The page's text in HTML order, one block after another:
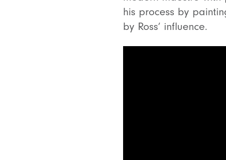
his process by
by Ross’ influence.